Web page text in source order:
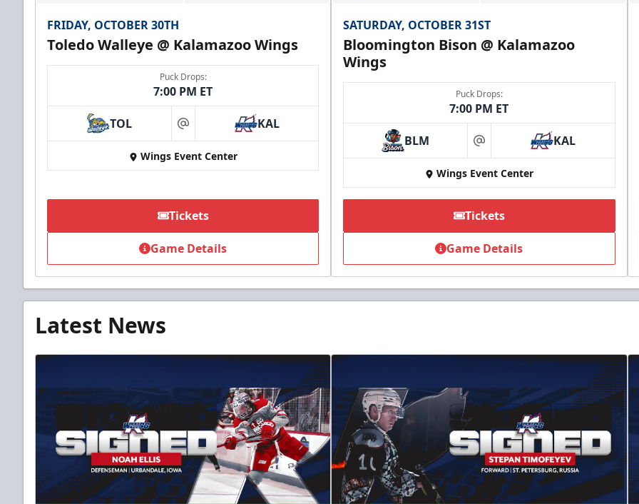
FRIDAY, OCTOBER 30TH
Toledo Walleye @ Kalamazoo Wings
Puck Drops:
7:00 PM ET
TOL at KAL
Wings Event Center
Tickets
Game Details
SATURDAY, OCTOBER 31ST
Bloomington Bison @ Kalamazoo
Wings
Puck Drops:
7:00 PM ET
BLM at KAL
Wings Event Center
Tickets
Game Details
Latest News